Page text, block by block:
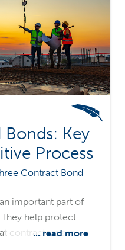
Key
Process
Contract Bond
important part of
help protect
contractors are
... read more